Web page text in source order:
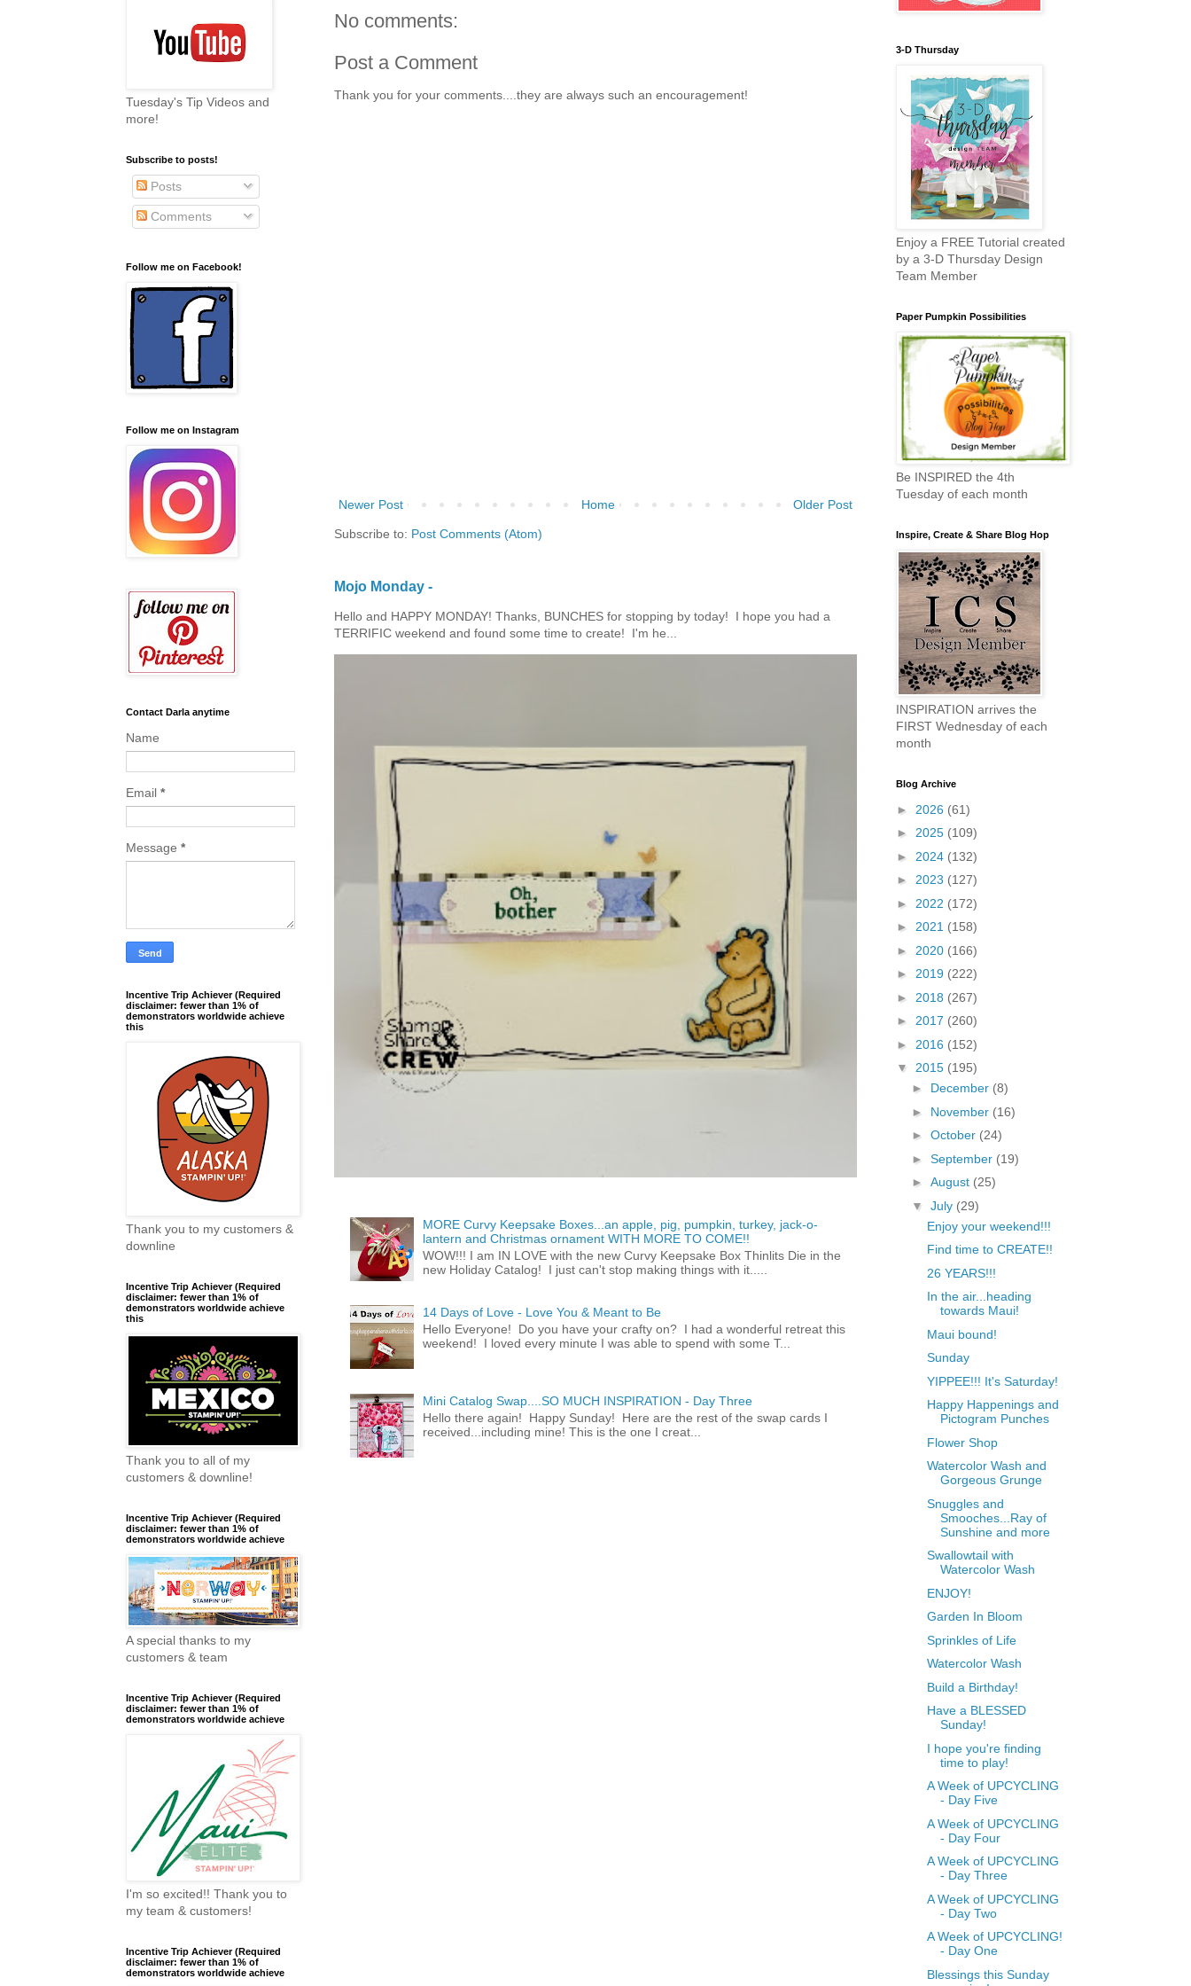
No comments:
Post a Comment
Thank you for your comments....they are always such an encouragement!
Newer Post Older Post
Home
Subscribe to: Post Comments (Atom)
Mojo Monday -
Hello and HAPPY MONDAY! Thanks, BUNCHES for stopping by today! I hope you had a
TERRIFIC weekend and found some time to create! I'm he...
MORE Curvy Keepsake Boxes...an apple, pig, pumpkin, turkey, jack-o-
lantern and Christmas ornament WITH MORE TO COME!!
WOW!!! I am IN LOVE with the new Curvy Keepsake Box Thinlits Die in the
new Holiday Catalog! I just can't stop making things with it.....
14 Days of Love - Love You & Meant to Be
Hello Everyone! Do you have your crafty on? I had a wonderful retreat this
weekend! I loved every minute I was able to spend with some T...
Mini Catalog Swap....SO MUCH INSPIRATION - Day Three
Hello there again! Happy Sunday! Here are the rest of the swap cards I
received...including mine! This is the one I creat...
Tuesday's Tip Videos and
more!
Subscribe to posts!
Posts
Comments
Follow me on Facebook!
Follow me on Instagram
Contact Darla anytime
Name
Email *
Message *
Incentive Trip Achiever (Required
disclaimer: fewer than 1% of
demonstrators worldwide achieve
this
Thank you to my customers &
downline
Incentive Trip Achiever (Required
disclaimer: fewer than 1% of
demonstrators worldwide achieve
this
Thank you to all of my
customers & downline!
Incentive Trip Achiever (Required
disclaimer: fewer than 1% of
demonstrators worldwide achieve
A special thanks to my
customers & team
Incentive Trip Achiever (Required
disclaimer: fewer than 1% of
demonstrators worldwide achieve
I'm so excited!! Thank you to
my team & customers!
Incentive Trip Achiever (Required
disclaimer: fewer than 1% of
demonstrators worldwide achieve
3-D Thursday
Enjoy a FREE Tutorial created
by a 3-D Thursday Design
Team Member
Paper Pumpkin Possibilities
Be INSPIRED the 4th
Tuesday of each month
Inspire, Create & Share Blog Hop
INSPIRATION arrives the
FIRST Wednesday of each
month
Blog Archive
► 2026 (61)
► 2025 (109)
► 2024 (132)
► 2023 (127)
► 2022 (172)
► 2021 (158)
► 2020 (166)
► 2019 (222)
► 2018 (267)
► 2017 (260)
► 2016 (152)
▼ 2015 (195)
► December (8)
► November (16)
► October (24)
► September (19)
► August (25)
▼ July (29)
Enjoy your weekend!!!
Find time to CREATE!!
26 YEARS!!!
In the air...heading
towards Maui!
Maui bound!
Sunday
YIPPEE!!! It's Saturday!
Happy Happenings and
Pictogram Punches
Flower Shop
Watercolor Wash and
Gorgeous Grunge
Snuggles and
Smooches...Ray of
Sunshine and more
Swallowtail with
Watercolor Wash
ENJOY!
Garden In Bloom
Sprinkles of Life
Watercolor Wash
Build a Birthday!
Have a BLESSED
Sunday!
I hope you're finding
time to play!
A Week of UPCYCLING
- Day Five
A Week of UPCYCLING
- Day Four
A Week of UPCYCLING
- Day Three
A Week of UPCYCLING
- Day Two
A Week of UPCYCLING!
- Day One
Blessings this Sunday